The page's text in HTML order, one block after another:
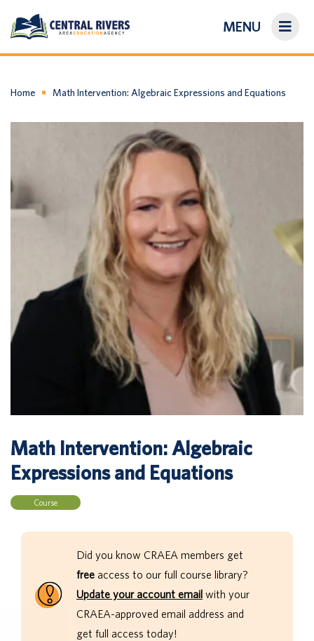
MENU
About Us
Login/Create an Account
Home Math Intervention: Algebraic Expressions and Equations
Math Intervention: Algebraic
Expressions and Equations
Course
Did you know CRAEA members get
free access to our full course library?
Update your account email with your
CRAEA-approved email address and
get full access today!